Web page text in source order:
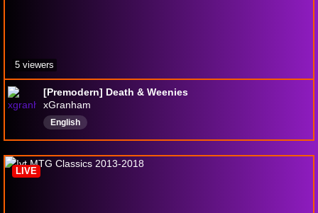
[Premodern] Death & Weenies
xGranham
English
5 viewers
LIVE